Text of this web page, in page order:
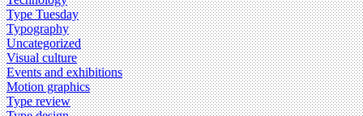
Type Tuesday
Typography
Uncategorized
Visual culture
Events and exhibitions
Motion graphics
Type review